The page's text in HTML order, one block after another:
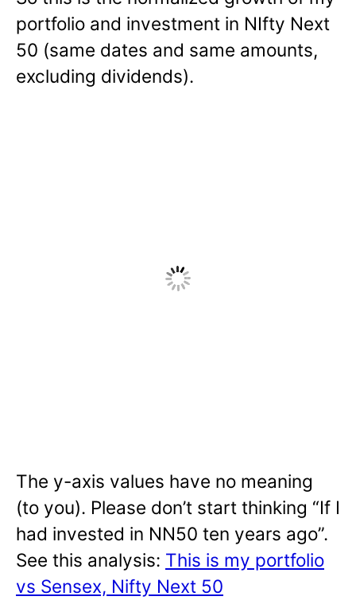
portfolio and investment in NIfty Next
50 (same dates and same amounts,
excluding dividends).
The y-axis values have no meaning
(to you). Please don’t start thinking “If I
had invested in NN50 ten years ago”.
See this analysis: This is my portfolio
vs Sensex, Nifty Next 50